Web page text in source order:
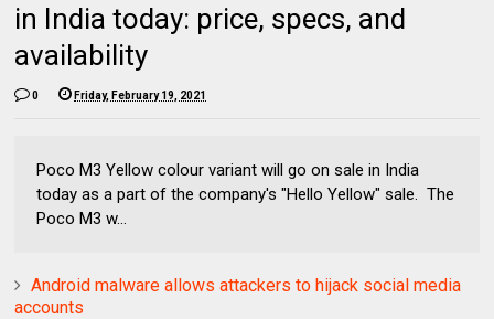
in India today: price, specs, and
availability
0 Friday, February 19, 2021
Poco M3 Yellow colour variant will go on sale in India
today as a part of the company's "Hello Yellow" sale. The
Poco M3 w...
Android malware allows attackers to hijack social media
accounts